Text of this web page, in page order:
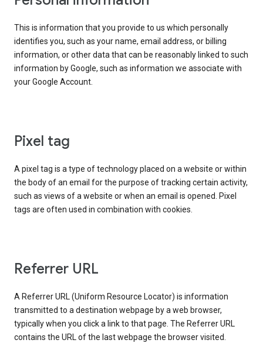
This is information that you provide to us which personally
identifies you, such as your name, email address, or billing
information, or other data that can be reasonably linked to such
information by Google, such as information we associate with
your Google Account.
Pixel tag
A pixel tag is a type of technology placed on a website or within
the body of an email for the purpose of tracking certain activity,
such as views of a website or when an email is opened. Pixel
tags are often used in combination with cookies.
Referrer URL
A Referrer URL (Uniform Resource Locator) is information
transmitted to a destination webpage by a web browser,
typically when you click a link to that page. The Referrer URL
contains the URL of the last webpage the browser visited.